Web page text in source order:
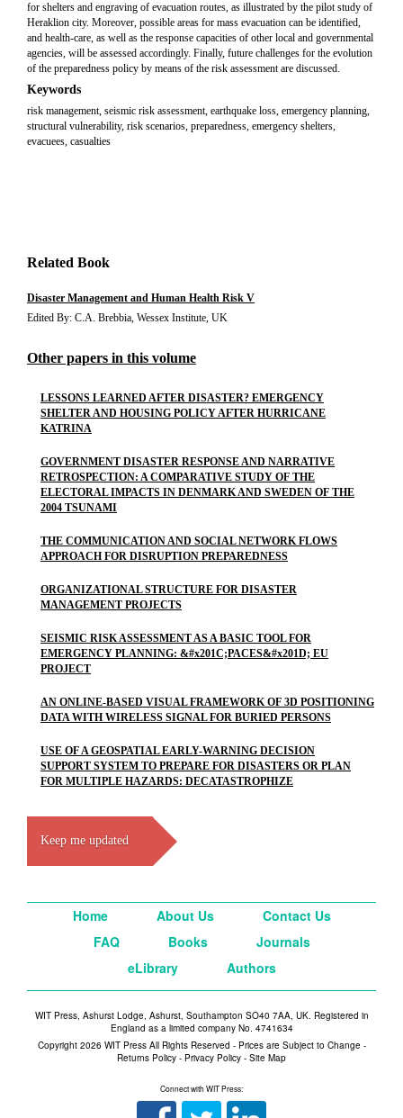
for shelters and engraving of evacuation routes, as illustrated by the pilot study of
Heraklion city. Moreover, possible areas for mass evacuation can be identified,
and health-care, as well as the response capacities of other local and governmental
agencies, will be assessed accordingly. Finally, future challenges for the evolution
of the preparedness policy by means of the risk assessment are discussed.
Keywords
risk management, seismic risk assessment, earthquake loss, emergency planning,
structural vulnerability, risk scenarios, preparedness, emergency shelters,
evacuees, casualties
Related Book
Disaster Management and Human Health Risk V
Edited By: C.A. Brebbia, Wessex Institute, UK
Other papers in this volume
LESSONS LEARNED AFTER DISASTER? EMERGENCY
SHELTER AND HOUSING POLICY AFTER HURRICANE
KATRINA
GOVERNMENT DISASTER RESPONSE AND NARRATIVE
RETROSPECTION: A COMPARATIVE STUDY OF THE
ELECTORAL IMPACTS IN DENMARK AND SWEDEN OF THE
2004 TSUNAMI
THE COMMUNICATION AND SOCIAL NETWORK FLOWS
APPROACH FOR DISRUPTION PREPAREDNESS
ORGANIZATIONAL STRUCTURE FOR DISASTER
MANAGEMENT PROJECTS
SEISMIC RISK ASSESSMENT AS A BASIC TOOL FOR
EMERGENCY PLANNING: &#x201C;PACES&#x201D; EU
PROJECT
AN ONLINE-BASED VISUAL FRAMEWORK OF 3D POSITIONING
DATA WITH WIRELESS SIGNAL FOR BURIED PERSONS
USE OF A GEOSPATIAL EARLY-WARNING DECISION
SUPPORT SYSTEM TO PREPARE FOR DISASTERS OR PLAN
FOR MULTIPLE HAZARDS: DECATASTROPHIZE
Keep me updated
Home About Us
Contact Us
FAQ
Books
Journals
eLibrary
Authors
WIT Press, Ashurst Lodge, Ashurst, Southampton SO40 7AA, UK. Registered in
England as a limited company No. 4741634
Copyright 2026 WIT Press All Rights Reserved - Prices are Subject to Change -
Returns Policy - Privacy Policy - Site Map
Connect with WIT Press: